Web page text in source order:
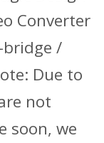
Converter
bridge /
Due to
not
soon, we